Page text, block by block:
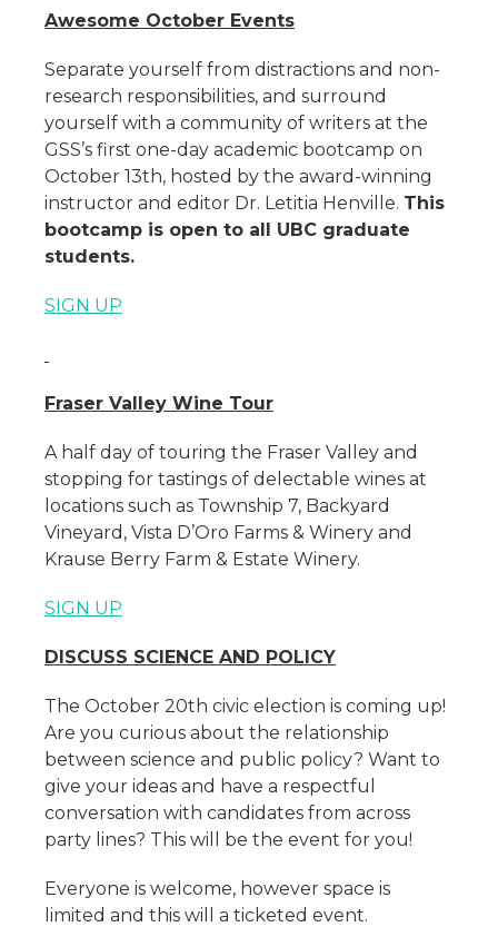
Awesome October Events
Separate yourself from distractions and non-
research responsibilities, and surround
yourself with a community of writers at the
GSS’s first one-day academic bootcamp on
October 13th, hosted by the award-winning
instructor and editor Dr. Letitia Henville. This
bootcamp is open to all UBC graduate
students.
SIGN UP
Fraser Valley Wine Tour
A half day of touring the Fraser Valley and
stopping for tastings of delectable wines at
locations such as Township 7, Backyard
Vineyard, Vista D’Oro Farms & Winery and
Krause Berry Farm & Estate Winery.
SIGN UP
DISCUSS SCIENCE AND POLICY
The October 20th civic election is coming up!
Are you curious about the relationship
between science and public policy? Want to
give your ideas and have a respectful
conversation with candidates from across
party lines? This will be the event for you!
Everyone is welcome, however space is
limited and this will a ticketed event.